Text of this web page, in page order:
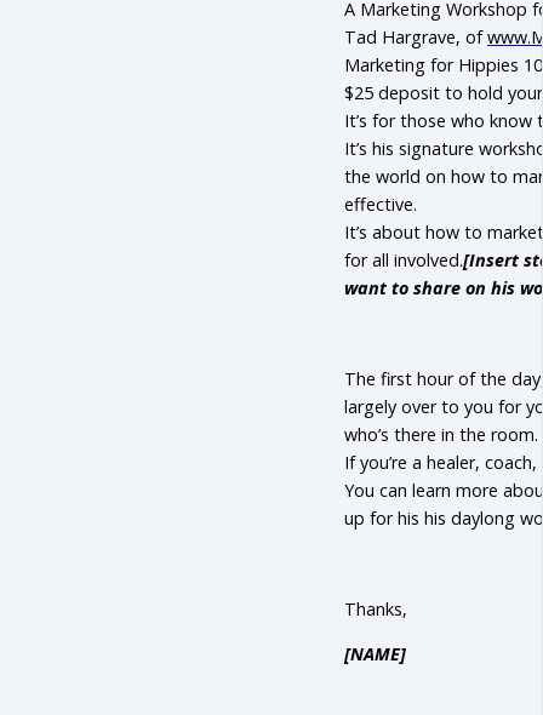
A Marketing Workshop
Tad Hargrave, of
Marketing for Hippies
$25 deposit to hold
It’s for those who
It’s his signature
the world on how to
effective.
It’s about how to
for all involved.[Insert
want to share on his
The first hour of the
largely over to you for
who’s there in the room.
If you’re a healer,
You can learn more
up for his his daylong
Thanks,
[NAME]